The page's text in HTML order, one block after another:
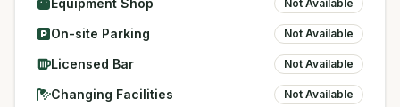
Not Available
On-site Parking Not Available
Licensed Bar Not Available
Changing Facilities Not Available